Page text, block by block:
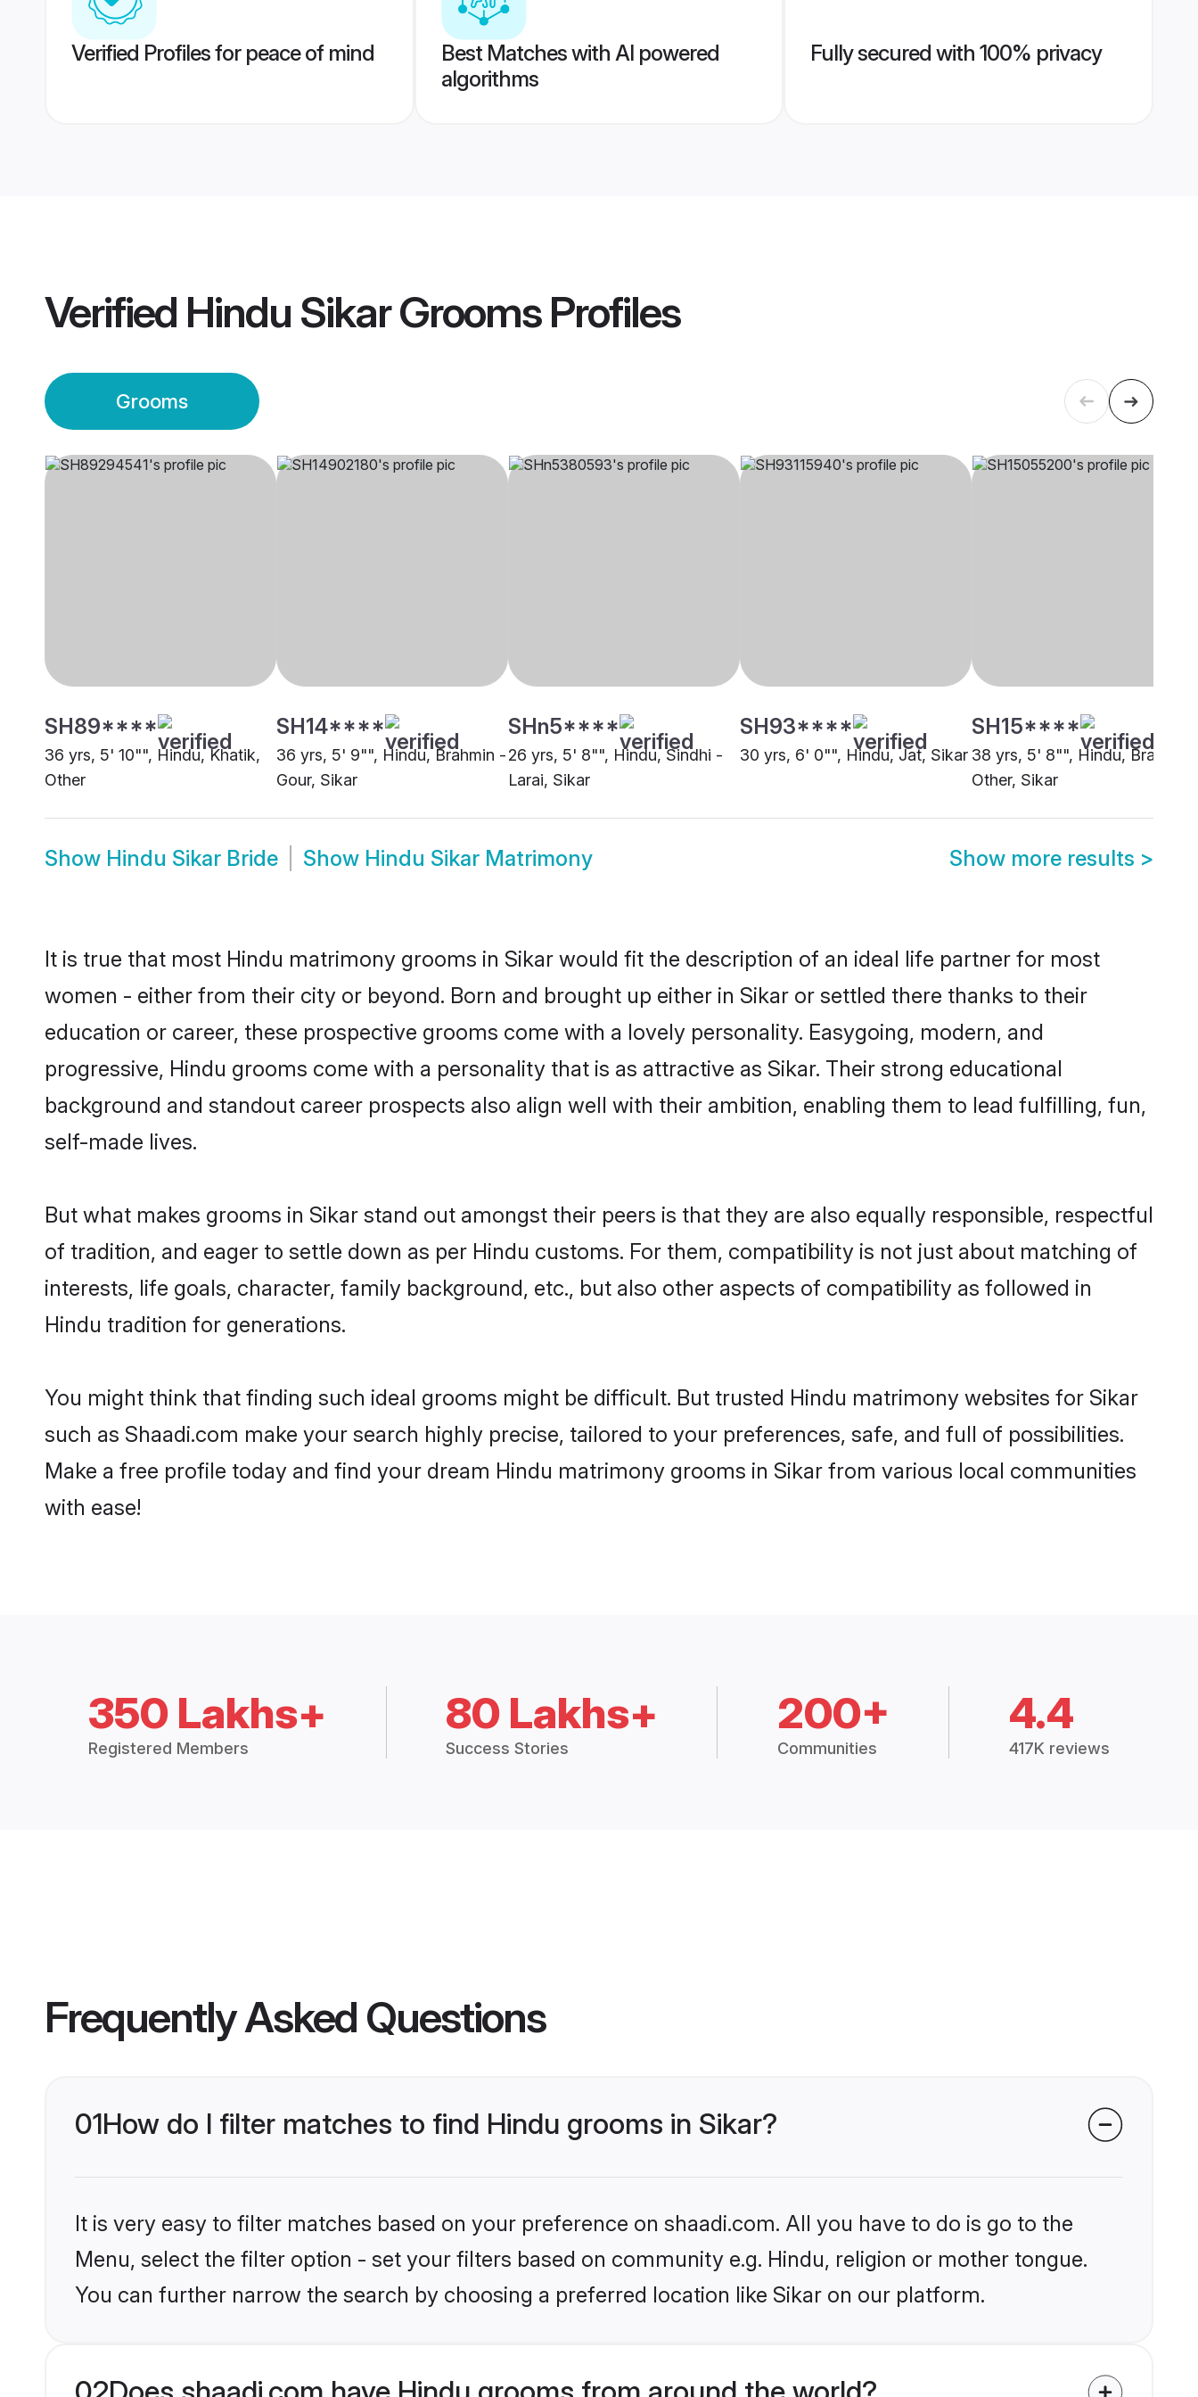
Verified Profiles for peace of mind
Best Matches with AI powered
algorithms
Fully secured with 100% privacy
Verified Hindu Sikar GroomsProfiles
Grooms
SH89****
36 yrs, 5' 10"", Hindu, Khatik,
Other
SH14****
36 yrs, 5' 9"", Hindu, Brahmin -
Gour, Sikar
SHn5****
26 yrs, 5' 8"", Hindu, Sindhi -
Larai, Sikar
SH93****
30 yrs, 6' 0"", Hindu, Jat, Sikar
SH15****
38 yrs, 5' 8"", Hindu, Brahmin
Other, Sikar
Show Hindu Sikar Bride Show Hindu Sikar Matrimony Show more results >
It is true that most Hindu matrimony grooms in Sikar would fit the description of an ideal life partner for most
women - either from their city or beyond. Born and brought up either in Sikar or settled there thanks to their
education or career, these prospective grooms come with a lovely personality. Easygoing, modern, and
progressive, Hindu grooms come with a personality that is as attractive as Sikar. Their strong educational
background and standout career prospects also align well with their ambition, enabling them to lead fulfilling, fun,
self-made lives.
But what makes grooms in Sikar stand out amongst their peers is that they are also equally responsible, respectful
of tradition, and eager to settle down as per Hindu customs. For them, compatibility is not just about matching of
interests, life goals, character, family background, etc., but also other aspects of compatibility as followed in
Hindu tradition for generations.
You might think that finding such ideal grooms might be difficult. But trusted Hindu matrimony websites for Sikar
such as Shaadi.com make your search highly precise, tailored to your preferences, safe, and full of possibilities.
Make a free profile today and find your dream Hindu matrimony grooms in Sikar from various local communities
with ease!
350 Lakhs+
Registered Members
80 Lakhs+
Success Stories
200+
Communities
4.4
417K reviews
Frequently Asked Questions
01How do I filter matches to find Hindu grooms in Sikar?
It is very easy to filter matches based on your preference on shaadi.com. All you have to do is go to the
Menu, select the filter option - set your filters based on community e.g. Hindu, religion or mother tongue.
You can further narrow the search by choosing a preferred location like Sikar on our platform.